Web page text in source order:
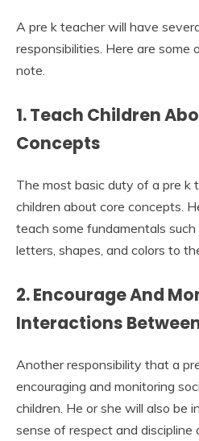
A pre k teacher will have
responsibilities. Here are
note.
1. Teach Children
Concepts
The most basic duty of a pre k
children about core concepts.
teach some fundamentals
letters, shapes, and colors to
2. Encourage And
Interactions
Another responsibility that a
encouraging and monitoring
children. He or she will also be
sense of respect and discipline